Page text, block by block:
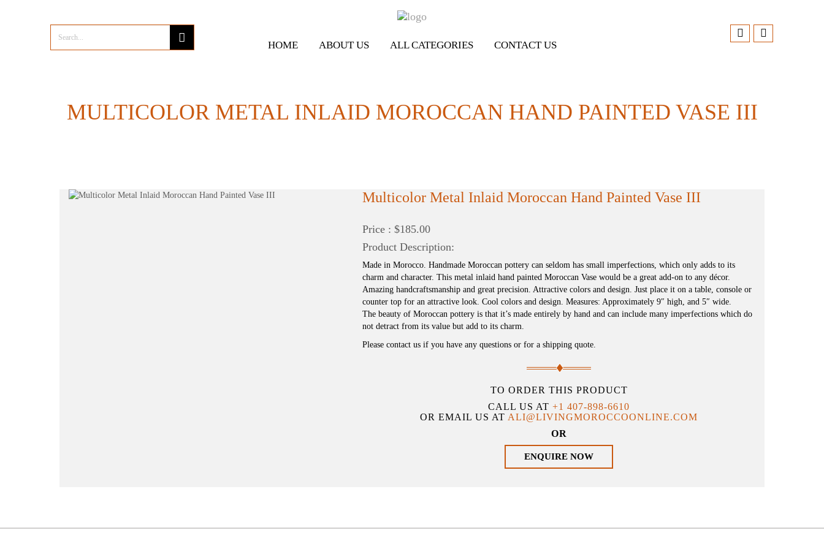
HOME ABOUT US ALL CATEGORIES CONTACT US
MULTICOLOR METAL INLAID MOROCCAN HAND PAINTED VASE III
Multicolor Metal Inlaid Moroccan Hand Painted Vase III
Price : $185.00
Product Description:
Made in Morocco. Handmade Moroccan pottery can seldom has small imperfections, which only adds to its
charm and character. This metal inlaid hand painted Moroccan Vase would be a great add-on to any décor.
Amazing handcraftsmanship and great precision. Attractive colors and design. Just place it on a table, console or
counter top for an attractive look. Cool colors and design. Measures: Approximately 9″ high, and 5″ wide.
The beauty of Moroccan pottery is that it’s made entirely by hand and can include many imperfections which do
not detract from its value but add to its charm.
Please contact us if you have any questions or for a shipping quote.
TO ORDER THIS PRODUCT
CALL US AT+1 407-898-6610
OR EMAIL US AT ALI@LIVINGMOROCCOONLINE.COM
OR
ENQUIRE NOW